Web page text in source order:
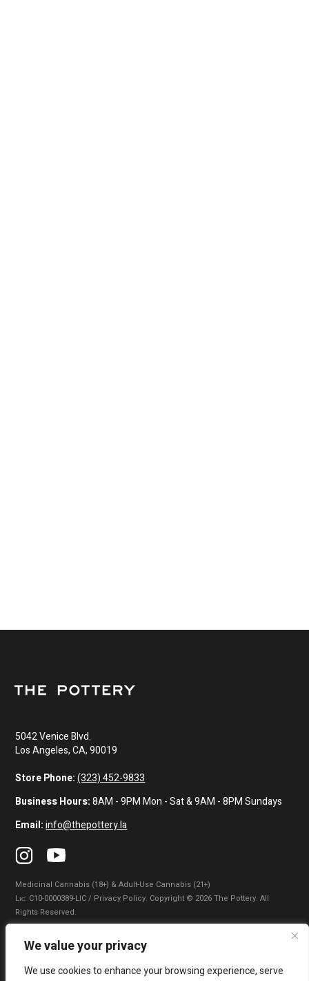
We value your privacy
We use cookies to enhance your browsing experience, serve
5042 Venice Blvd.
Los Angeles, CA, 90019
Store Phone: (323) 452-9833
Business Hours:8AM - 9PM Mon - Sat & 9AM - 8PM Sundays
Email: info@thepottery.la
Medicinal Cannabis (18+) & Adult-Use Cannabis (21+)
Lɪᴄ: C10-0000389-LIC / Privacy Policy. Copyright © 2026 The Pottery. All
Rights Reserved.
Privacy Policy Terms of Use
|
Do Not Sell My Information|Accessibility Statement